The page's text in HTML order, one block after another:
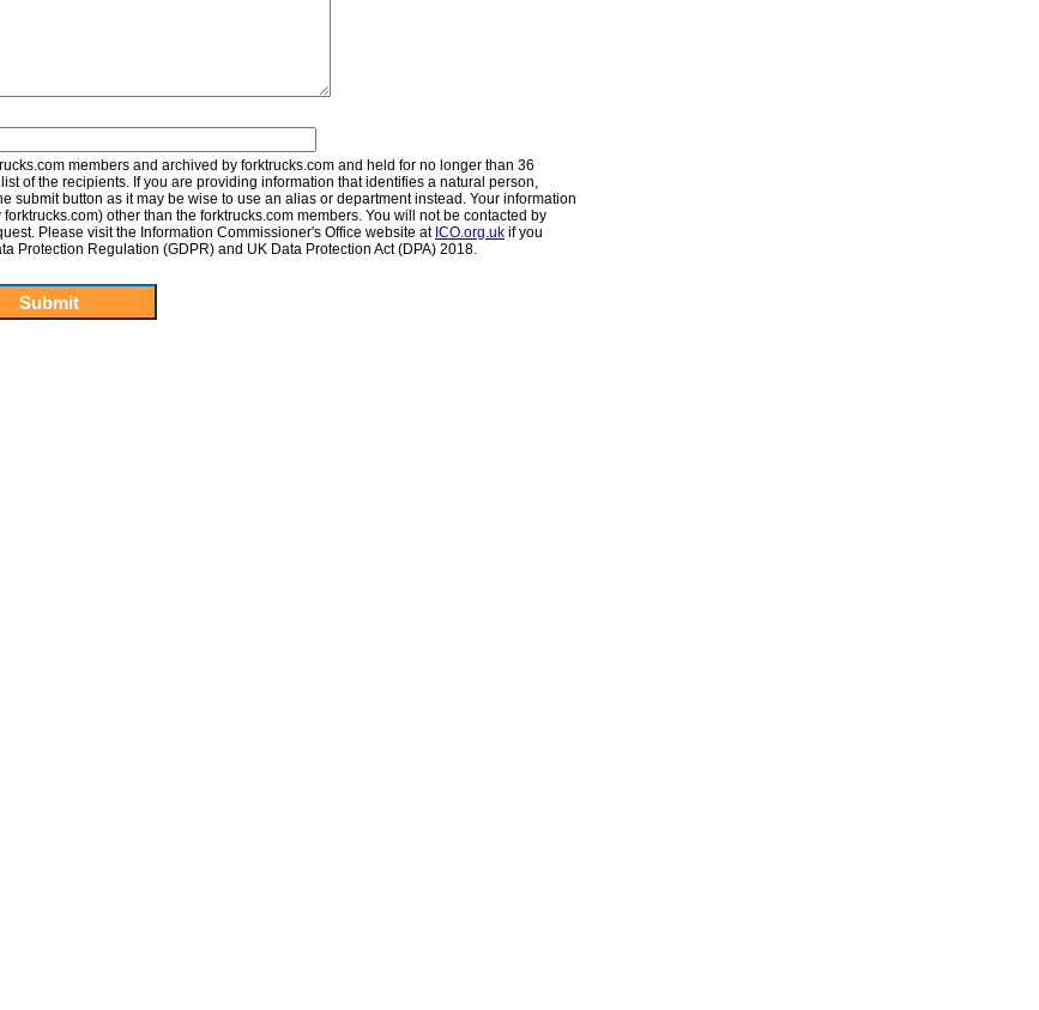
members and archived by forktrucks.com and held for no longer than 36
of the recipients. If you are providing information that identifies a natural person,
submit button as it may be wise to use an alias or department instead. Your information
other than the forktrucks.com members. You will not be contacted by
Please visit the Information Commissioner's Office website at ICO.org.uk if you
Protection Regulation (GDPR) and UK Data Protection Act (DPA) 2018.